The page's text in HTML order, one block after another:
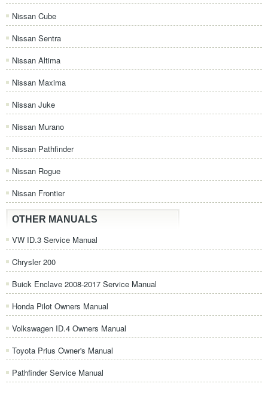
Nissan Cube
Nissan Sentra
Nissan Altima
Nissan Maxima
Nissan Juke
Nissan Murano
Nissan Pathfinder
Nissan Rogue
Nissan Frontier
OTHER MANUALS
VW ID.3 Service Manual
Chrysler 200
Buick Enclave 2008-2017 Service Manual
Honda Pilot Owners Manual
Volkswagen ID.4 Owners Manual
Toyota Prius Owner's Manual
Pathfinder Service Manual